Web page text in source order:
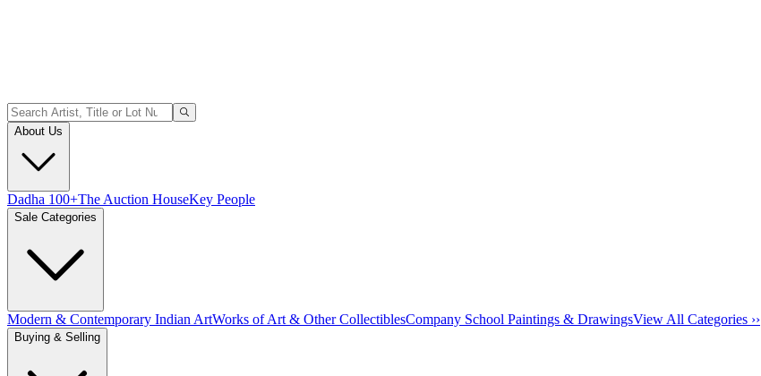
About Us
Dadha 100+The Auction HouseKey People
Sale Categories
Modern & Contemporary Indian ArtWorks of Art & Other CollectiblesCompany School Paintings & DrawingsView All Categories ››
Buying & Selling